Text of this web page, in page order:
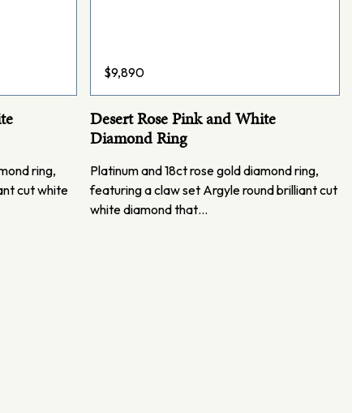
ring,
cut white
$9,890
Desert Rose Pink and White
Diamond Ring
Platinum and 18ct rose gold diamond ring,
featuring a claw set Argyle round brilliant cut
white diamond that…